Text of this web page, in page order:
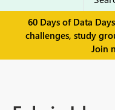
60 Days of Data
challenges, study
Join